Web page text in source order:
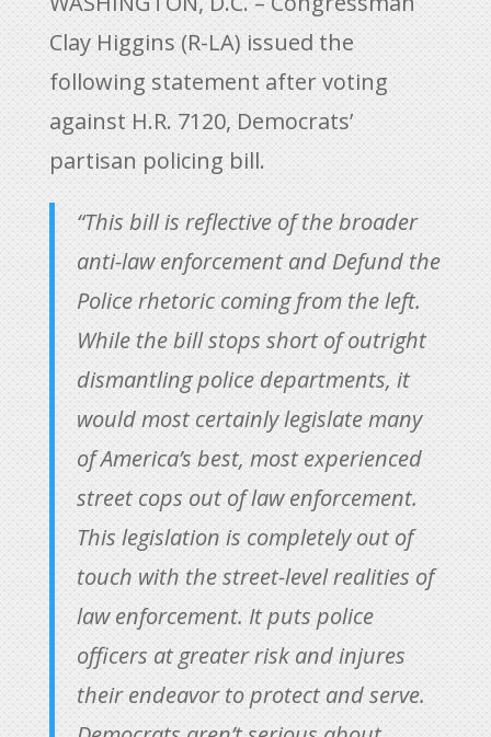
Clay Higgins (R-LA) issued the
following statement after voting
against H.R. 7120, Democrats’
partisan policing bill.
“This bill is reflective of the broader
anti-law enforcement and Defund the
Police rhetoric coming from the left.
While the bill stops short of outright
dismantling police departments, it
would most certainly legislate many
of America’s best, most experienced
street cops out of law enforcement.
This legislation is completely out of
touch with the street-level realities of
law enforcement. It puts police
officers at greater risk and injures
their endeavor to protect and serve.